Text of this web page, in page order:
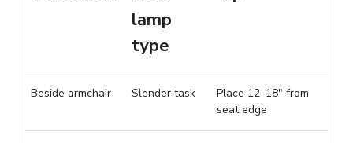
lamp
type
Beside armchair Slender task
Place 12–18″ from
seat edge